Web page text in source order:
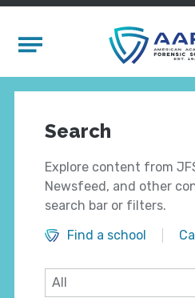
Mobile Menu
Search
Explore content from
Newsfeed, and other
search bar or filters.
Find a school